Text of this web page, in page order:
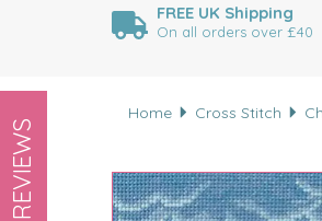
FREE UK Shipping
On all orders over £40
Home Cross Stitch
REVIEWS